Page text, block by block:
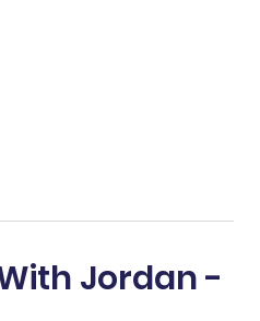
Jordan -